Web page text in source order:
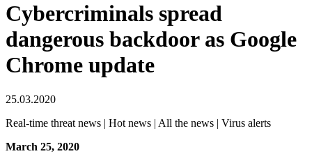
Cybercriminals spread
dangerous backdoor as Google
Chrome update
25.03.2020
Real-time threat news | Hot news | All the news | Virus alerts
March 25, 2020